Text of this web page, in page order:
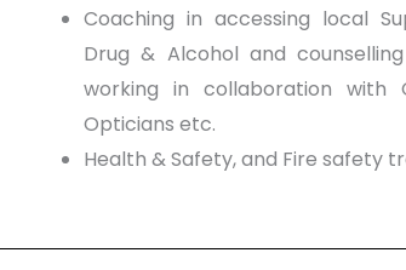
Coaching in accessing local
Drug & Alcohol and
working in collaboration with
Opticians etc.
Health & Safety, and Fire safety